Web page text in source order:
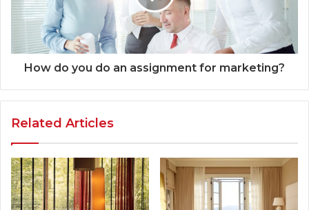
How do you do an assignment for marketing?
Related Articles